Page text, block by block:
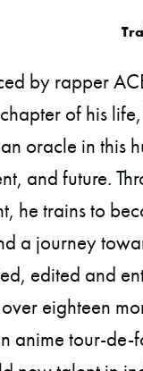
by rapper
of his
oracle in this
and future.
he trains to
a journey
edited and
eighteen
anime tour-